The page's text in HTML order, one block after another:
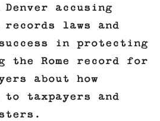
accusing
records laws and
in protecting
the Rome record for
about how
taxpayers and